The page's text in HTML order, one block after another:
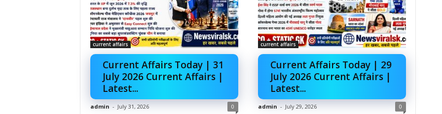
current affairs
Current Affairs Today | 31
July 2026 Current Affairs |
Latest...
admin - July 31, 2026 0
current affairs
Current Affairs Today | 29
July 2026 Current Affairs |
Latest...
admin - July 29, 2026 0